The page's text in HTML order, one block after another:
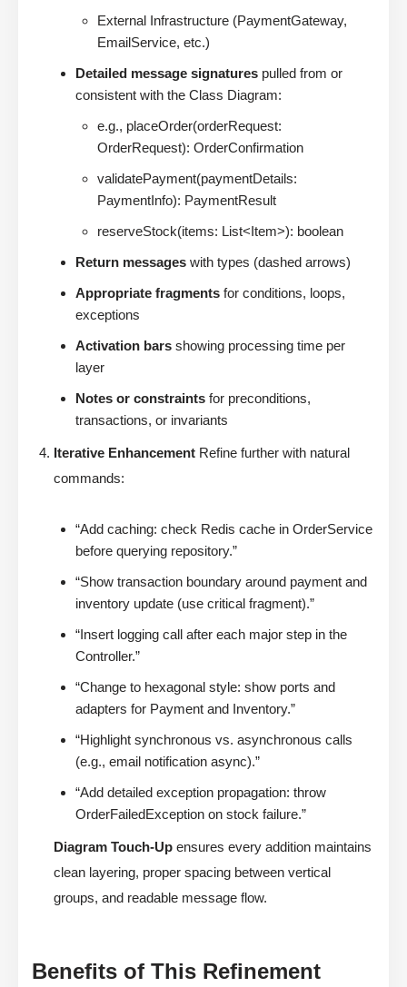
External Infrastructure (PaymentGateway,
EmailService, etc.)
Detailed message signatures pulled from or
consistent with the Class Diagram:
e.g., placeOrder(orderRequest:
OrderRequest): OrderConfirmation
validatePayment(paymentDetails:
PaymentInfo): PaymentResult
reserveStock(items: List<Item>): boolean
Return messages with types (dashed arrows)
Appropriate fragments for conditions, loops,
exceptions
Activation bars showing processing time per
layer
Notes or constraints for preconditions,
transactions, or invariants
Iterative Enhancement Refine further with natural
commands:
“Add caching: check Redis cache in OrderService
before querying repository.”
“Show transaction boundary around payment and
inventory update (use critical fragment).”
“Insert logging call after each major step in the
Controller.”
“Change to hexagonal style: show ports and
adapters for Payment and Inventory.”
“Highlight synchronous vs. asynchronous calls
(e.g., email notification async).”
“Add detailed exception propagation: throw
OrderFailedException on stock failure.”
Diagram Touch-Up ensures every addition maintains
clean layering, proper spacing between vertical
groups, and readable message flow.
Benefits of This Refinement